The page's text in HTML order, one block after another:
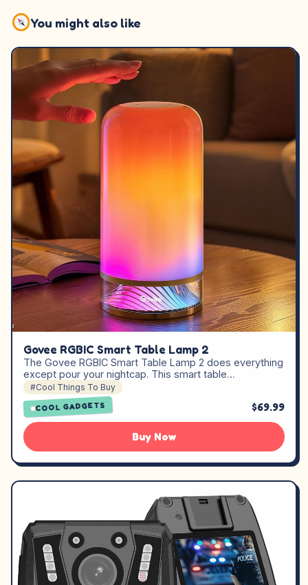
You might also like
Govee RGBIC Smart Table Lamp 2
The Govee RGBIC Smart Table Lamp 2 does everything
except pour your nightcap. This smart table…
#Cool Things To Buy
COOL GADGETS $69.99
Buy Now